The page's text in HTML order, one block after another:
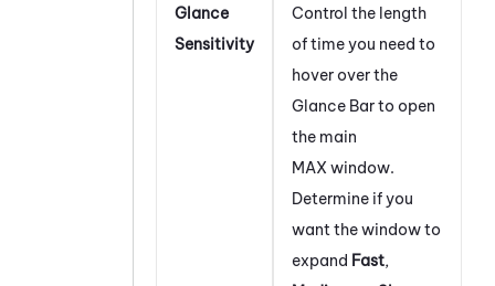
Glance
Sensitivity
Control the length
of time you need to
hover over the
Glance Bar to open
the main
MAX window.
Determine if you
want the window to
expand Fast,